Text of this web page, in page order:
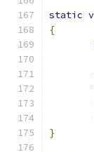
static
{
}